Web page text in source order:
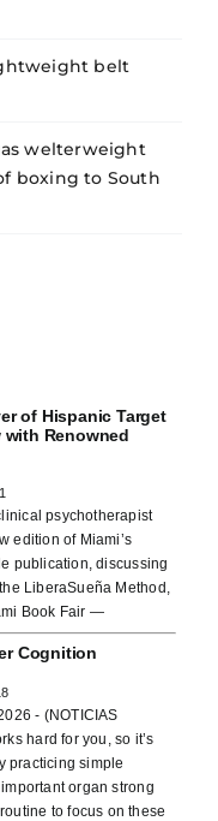
belt
welterweight
boxing to South
of Hispanic Target
with Renowned
psychotherapist
edition of Miami’s
publication, discussing
LiberaSueña Method,
Book Fair —
Cognition
- (NOTICIAS
hard for you, so it’s
practicing simple
organ strong
to focus on these